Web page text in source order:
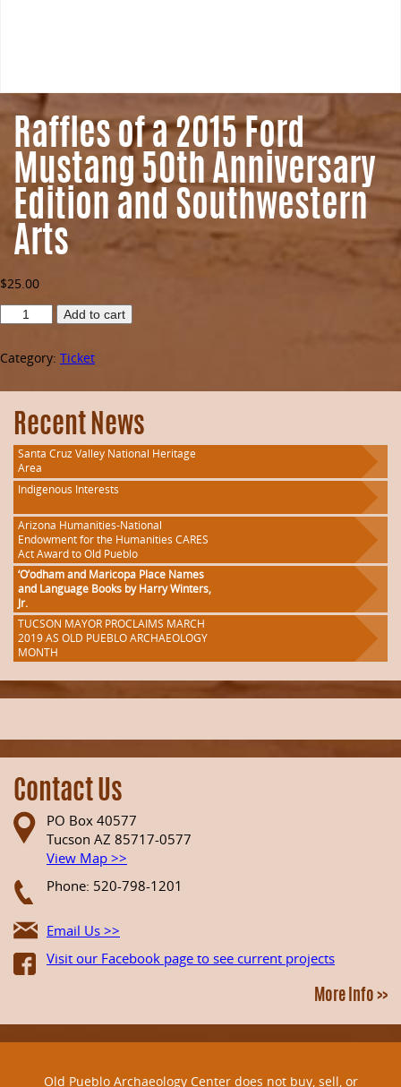
Raffles of a 2015 Ford
Mustang 50th Anniversary
Edition and Southwestern
Arts
$25.00
Raffles
of
2015
Mustang
50th
Anniversary
Edition
and
Southwestern
Arts
quantity
Add to cart
Category: Ticket
Recent News
Santa Cruz Valley National Heritage
Area
Indigenous Interests
Arizona Humanities-National
Endowment for the Humanities CARES
Act Award to Old Pueblo
‘O’odham and Maricopa Place Names
and Language Books by Harry Winters,
Jr.
TUCSON MAYOR PROCLAIMS MARCH
2019 AS OLD PUEBLO ARCHAEOLOGY
MONTH
Contact Us
PO Box 40577
Tucson AZ 85717-0577
View Map >>
Phone: 520-798-1201
Email Us >>
Visit our Facebook page to see current projects
More Info >>
Old Pueblo Archaeology Center does not buy, sell, or